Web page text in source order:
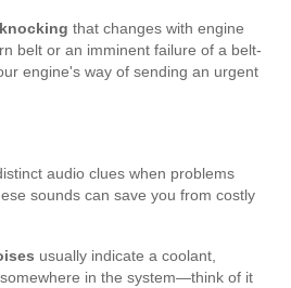
that changes with engine
belt or an imminent failure of a belt-
engine's way of sending an urgent
audio clues when problems
sounds can save you from costly
usually indicate a coolant,
in the system—think of it